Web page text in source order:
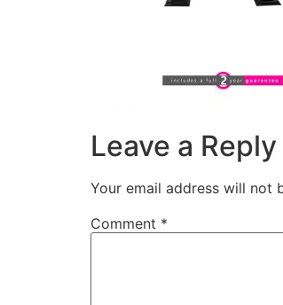
Leave a Reply
Your email address will not
Comment *